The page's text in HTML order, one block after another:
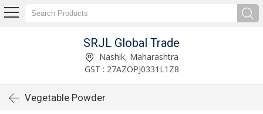
SRJL Global Trade
Nashik, Maharashtra
GST : 27AZOPJ0331L1Z8
Vegetable Powder